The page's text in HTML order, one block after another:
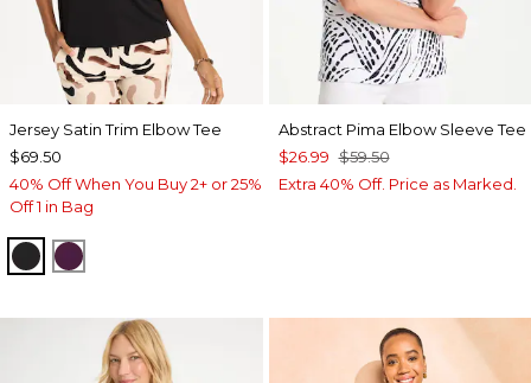
Jersey Satin Trim Elbow Tee
$69.50
40% Off When You Buy 2+ or 25%
Off 1 in Bag
BLACKELDERBERRY WINE
Abstract Pima Elbow Sleeve Tee
$26.99 $59.50
Extra 40% Off. Price as Marked.